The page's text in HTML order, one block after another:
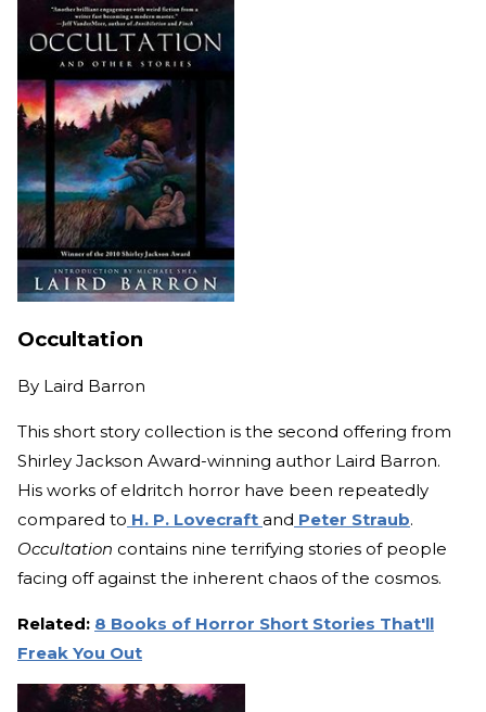
Occultation
By Laird Barron
This short story collection is the second offering from
Shirley Jackson Award-winning author Laird Barron.
His works of eldritch horror have been repeatedly
compared to H. P. Lovecraft and Peter Straub.
Occultation contains nine terrifying stories of people
facing off against the inherent chaos of the cosmos.
Related: 8 Books of Horror Short Stories That'll
Freak You Out